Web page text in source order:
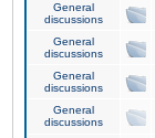
General
discussions
General
discussions
General
discussions
General
discussions